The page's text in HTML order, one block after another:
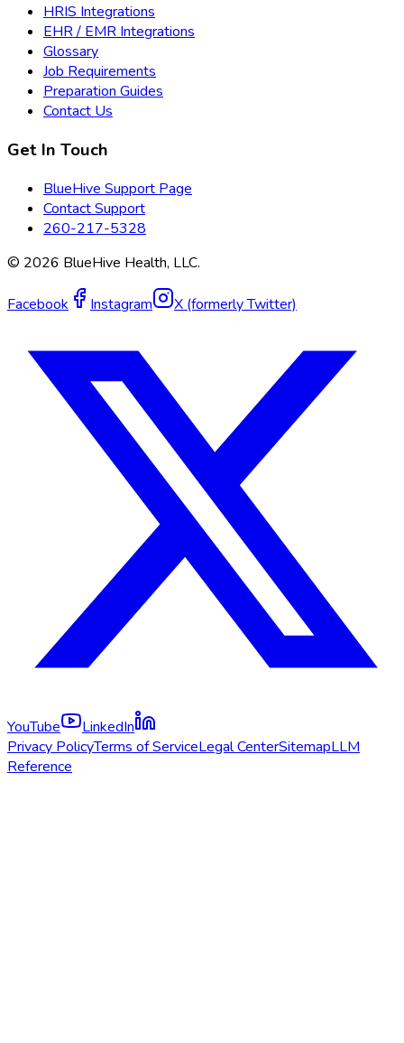
HRIS Integrations
EHR / EMR Integrations
Glossary
Job Requirements
Preparation Guides
Contact Us
Get In Touch
BlueHive Support Page
Contact Support
260-217-5328
© 2026 BlueHive Health, LLC.
Facebook Instagram X (formerly Twitter)
YouTube
LinkedIn
Privacy PolicyTerms of ServiceLegal CenterSitemapLLM
Reference